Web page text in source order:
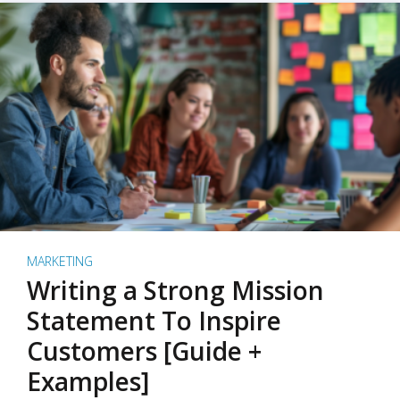
MARKETING
Writing a Strong Mission
Statement To Inspire
Customers [Guide +
Examples]